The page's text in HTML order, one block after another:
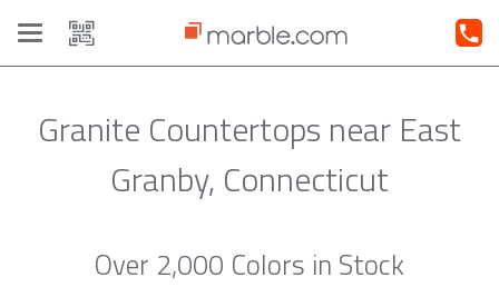
Toggle
navigation
Granite Countertops near East
Granby, Connecticut
Over 2,000 Colors in Stock